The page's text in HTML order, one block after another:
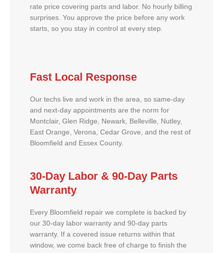
rate price covering parts and labor. No hourly billing
surprises. You approve the price before any work
starts, so you stay in control at every step.
Fast Local Response
Our techs live and work in the area, so same-day
and next-day appointments are the norm for
Montclair, Glen Ridge, Newark, Belleville, Nutley,
East Orange, Verona, Cedar Grove, and the rest of
Bloomfield and Essex County.
30-Day Labor & 90-Day Parts
Warranty
Every Bloomfield repair we complete is backed by
our 30-day labor warranty and 90-day parts
warranty. If a covered issue returns within that
window, we come back free of charge to finish the